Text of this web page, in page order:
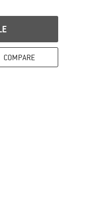
COMPARE
policy here! Opens an
all information here!